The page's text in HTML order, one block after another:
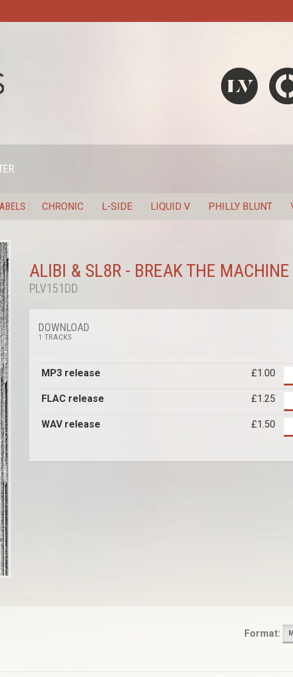
Liquid V
CHRONIC L-SIDE LIQUID V PHILLY BLUNT
ALIBI & SL8R - BREAK THE MACHINE
PLV151DD
DOWNLOAD
1 TRACKS
MP3 release £1.00
FLAC release £1.25
WAV release £1.50
Format: